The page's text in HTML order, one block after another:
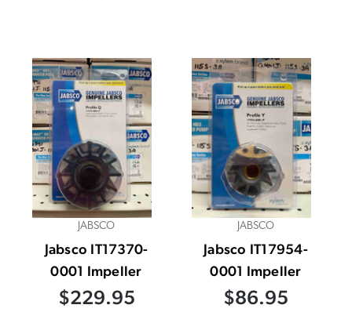
JABSCO
Jabsco IT17370-
0001 Impeller
$229.95
JABSCO
Jabsco IT17954-
0001 Impeller
$86.95